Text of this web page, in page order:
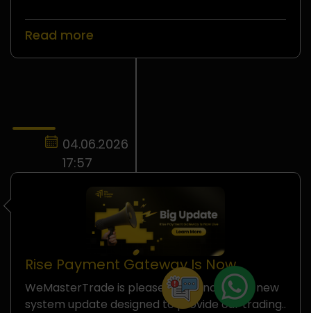
Read more
04.06.2026
17:57
Rise Payment Gateway Is Now
Officially Available on
WeMasterTrade
WeMasterTrade is pleased to announce a new
system update designed to provide our trading